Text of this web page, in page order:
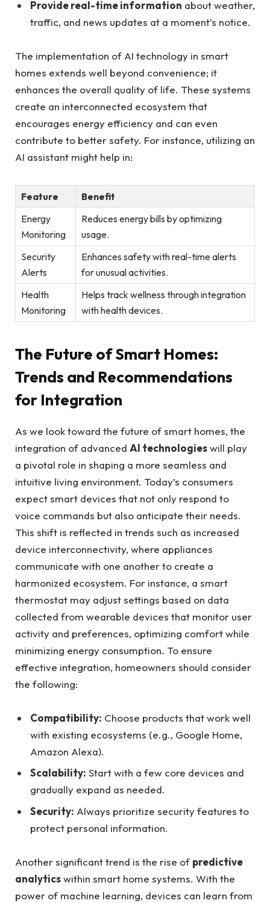
Provide real-time information about weather,
traffic, and news updates at a moment’s notice.
The implementation of AI technology in smart
homes extends well beyond convenience; it
enhances the overall quality of life. These systems
create an interconnected ecosystem that
encourages energy efficiency and can even
contribute to better safety. For instance, utilizing an
AI assistant might help in:
Feature
Benefit
Energy
Monitoring
Reduces energy bills by optimizing
usage.
Security
Alerts
Enhances safety with real-time alerts
for unusual activities.
Health
Monitoring
Helps track wellness through integration
with health devices.
The Future of Smart Homes:
Trends and Recommendations
for Integration
As we look toward the future of smart homes, the
integration of advanced AI technologieswill play
a pivotal role in shaping a more seamless and
intuitive living environment. Today’s consumers
expect smart devices that not only respond to
voice commands but also anticipate their needs.
This shift is reflected in trends such as increased
device interconnectivity, where appliances
communicate with one another to create a
harmonized ecosystem. For instance, a smart
thermostat may adjust settings based on data
collected from wearable devices that monitor user
activity and preferences, optimizing comfort while
minimizing energy consumption. To ensure
effective integration, homeowners should consider
the following:
Compatibility: Choose products that work well
with existing ecosystems (e.g., Google Home,
Amazon Alexa).
Scalability: Start with a few core devices and
gradually expand as needed.
Security: Always prioritize security features to
protect personal information.
Another significant trend is the rise of predictive
analyticswithin smart home systems. With the
power of machine learning, devices can learn from